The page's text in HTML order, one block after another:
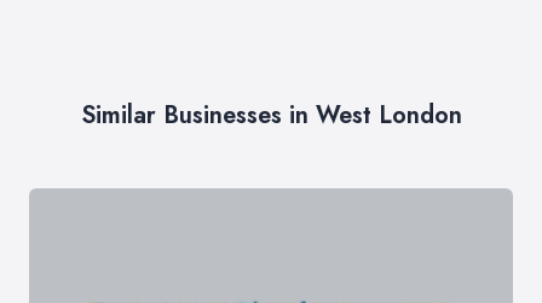
Similar Businesses in West London